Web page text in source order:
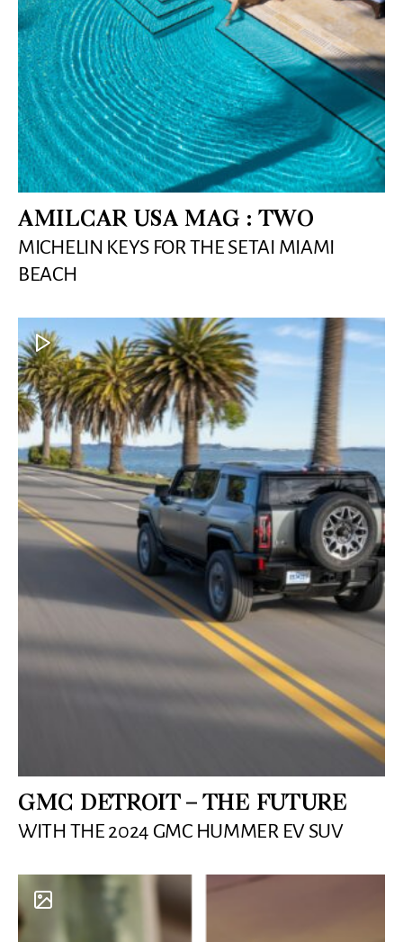
AMILCAR USA MAG : TWO
MICHELIN KEYS FOR THE SETAI MIAMI
BEACH
GMC DETROIT – THE FUTURE
WITH THE 2024 GMC HUMMER EV SUV